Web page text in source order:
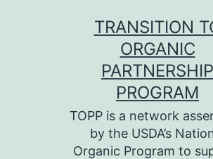
TRANSITION
ORGANIC
PARTNERSHIP
PROGRAM
TOPP is a network
by the USDA’s
Organic Program to